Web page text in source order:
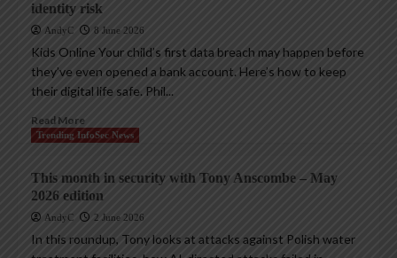
identity risk
AndyC 8 June 2026
Kids Online Your child’s first data breach may happen before
they’ve even opened a bank account. Here’s how to keep
their digital life safe. Phil...
Read More
Trending InfoSec News
This month in security with Tony Anscombe – May
2026 edition
AndyC 2 June 2026
In this roundup, Tony looks at attacks against Polish water